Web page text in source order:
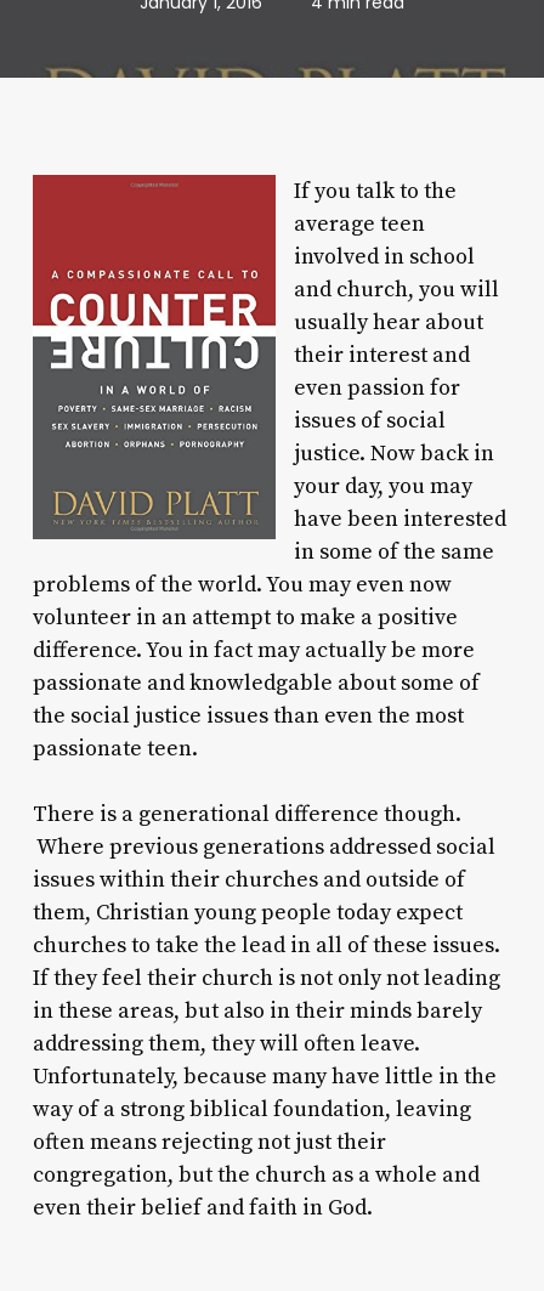
If you talk to the
average teen
involved in school
and church, you will
usually hear about
their interest and
even passion for
issues of social
justice. Now back in
your day, you may
have been interested
in some of the same
problems of the world. You may even now
volunteer in an attempt to make a positive
difference. You in fact may actually be more
passionate and knowledgable about some of
the social justice issues than even the most
passionate teen.
There is a generational difference though.
Where previous generations addressed social
issues within their churches and outside of
them, Christian young people today expect
churches to take the lead in all of these issues.
If they feel their church is not only not leading
in these areas, but also in their minds barely
addressing them, they will often leave.
Unfortunately, because many have little in the
way of a strong biblical foundation, leaving
often means rejecting not just their
congregation, but the church as a whole and
even their belief and faith in God.